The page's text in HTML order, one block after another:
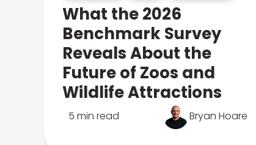
What the 2026
Benchmark Survey
Reveals About the
Future of Zoos and
Wildlife Attractions
5 min read Bryan Hoare